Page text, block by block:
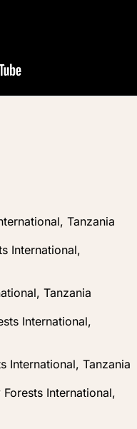
Tanzania
International,
Tanzania
International,
International, Tanzania
International,